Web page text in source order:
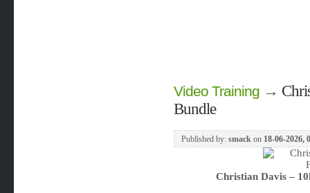
Video Training→
Bundle
Published by: smackon 18-06-2026,
Christian Davis –